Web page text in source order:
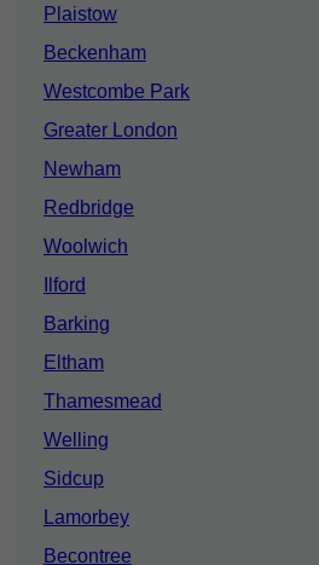
Plaistow
Beckenham
Westcombe Park
Greater London
Newham
Redbridge
Woolwich
Ilford
Barking
Eltham
Thamesmead
Welling
Sidcup
Lamorbey
Becontree